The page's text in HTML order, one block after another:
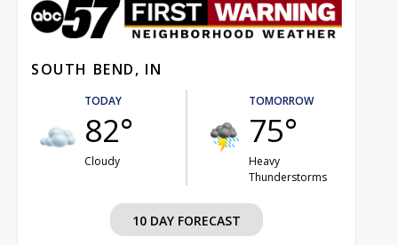
SOUTH BEND, IN
TODAY
82°
Cloudy
TOMORROW
75°
Heavy
Thunderstorms
10 DAY FORECAST